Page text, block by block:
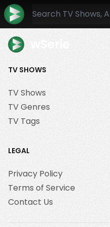
TV SHOWS
TV Shows
TV Genres
TV Tags
LEGAL
Privacy Policy
Terms of Service
Contact Us